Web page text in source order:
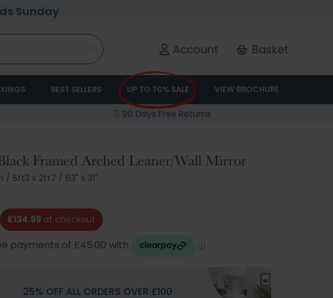
Sunday
Account Basket
BEST SELLERS UP TO 70% SALE VIEW BROCHURE
90 Days Free Returns
Framed Arched Leaner/Wall Mirror
/ 5ft3 x 2ft7 / 63" x 31"
£134.99 at checkout
25% OFF ALL ORDERS OVER £100